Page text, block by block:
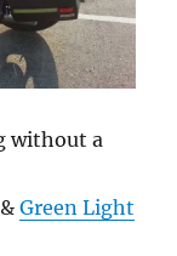
without a
&Green Light